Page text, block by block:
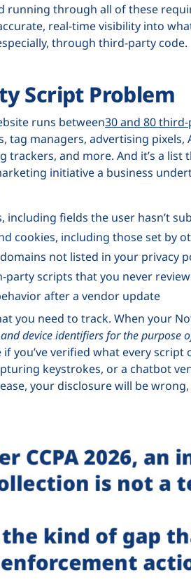
running through all of these
real-time visibility into
through third-party code.
Script Problem
runs between30 and 80
tag managers, advertising
and more. And it’s a
initiative a business
including fields the user hasn’t
cookies, including those set by
not listed in your privacy
party scripts that you never
after a vendor update
you need to track. When your
device identifiers for the purpose
you’ve verified what every script
keystrokes, or a chatbot
your disclosure will be